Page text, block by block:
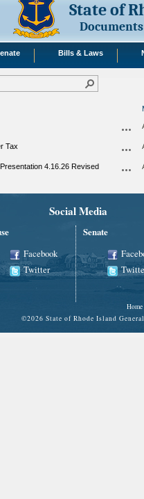
State of
Documents
Bills & Laws
Tax
4.16.26 Revised
Social Media
Facebook
Twitter
Senate
Home
©2026 State of Rhode Island